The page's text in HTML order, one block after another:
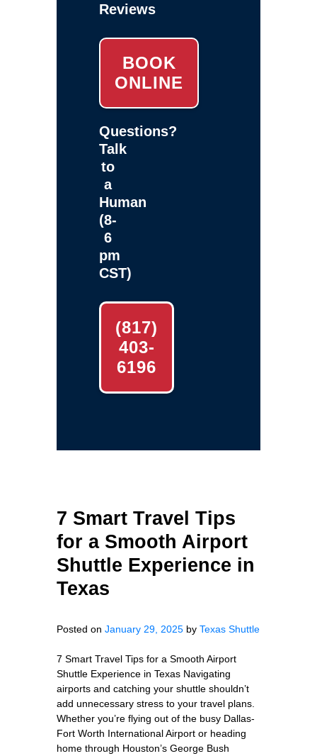
Reviews
BOOK
ONLINE
Questions?
Talk
to
a
Human
(8-
6
pm
CST)
(817)
403-
6196
7 Smart Travel Tips
for a Smooth Airport
Shuttle Experience in
Texas
Posted on January 29, 2025 by Texas Shuttle
7 Smart Travel Tips for a Smooth Airport
Shuttle Experience in Texas Navigating
airports and catching your shuttle shouldn’t
add unnecessary stress to your travel plans.
Whether you’re flying out of the busy Dallas-
Fort Worth International Airport or heading
home through Houston’s George Bush